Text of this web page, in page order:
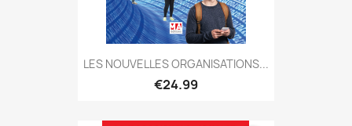
LES NOUVELLES ORGANISATIONS...
€24.99